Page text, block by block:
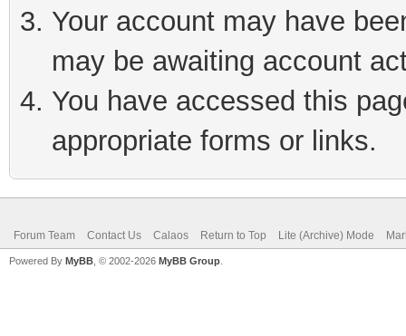
Your account may have
may be awaiting account
You have accessed this
appropriate forms or links.
Forum Team Contact Us Calaos Return to Top Lite (Archive) Mode
Powered By MyBB , © 2002-2026 MyBB Group